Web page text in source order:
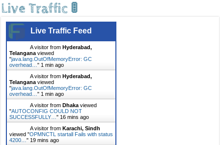
Live Traffic 🚦
Live Traffic Feed
A visitor fromHyderabad,
Telangana viewed
"java.lang.OutOfMemoryError: GC
overhead…" 1 min ago
A visitor fromHyderabad,
Telangana viewed
"java.lang.OutOfMemoryError: GC
overhead…" 1 min ago
A visitor fromDhaka viewed
"AUTOCONFIG COULD NOT
SUCCESSFULLY…" 16 mins ago
A visitor fromKarachi, Sindh
viewed "OPMNCTL startall Fails with status
4200…" 19 mins ago